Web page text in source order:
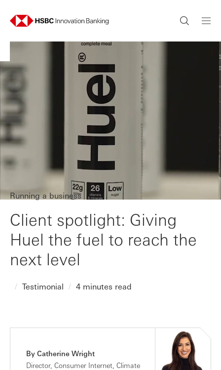
Running a business
Client spotlight: Giving
Huel the fuel to reach the
next level
Testimonial 4 minutes read
By Catherine Wright
Director, Consumer Internet, Climate